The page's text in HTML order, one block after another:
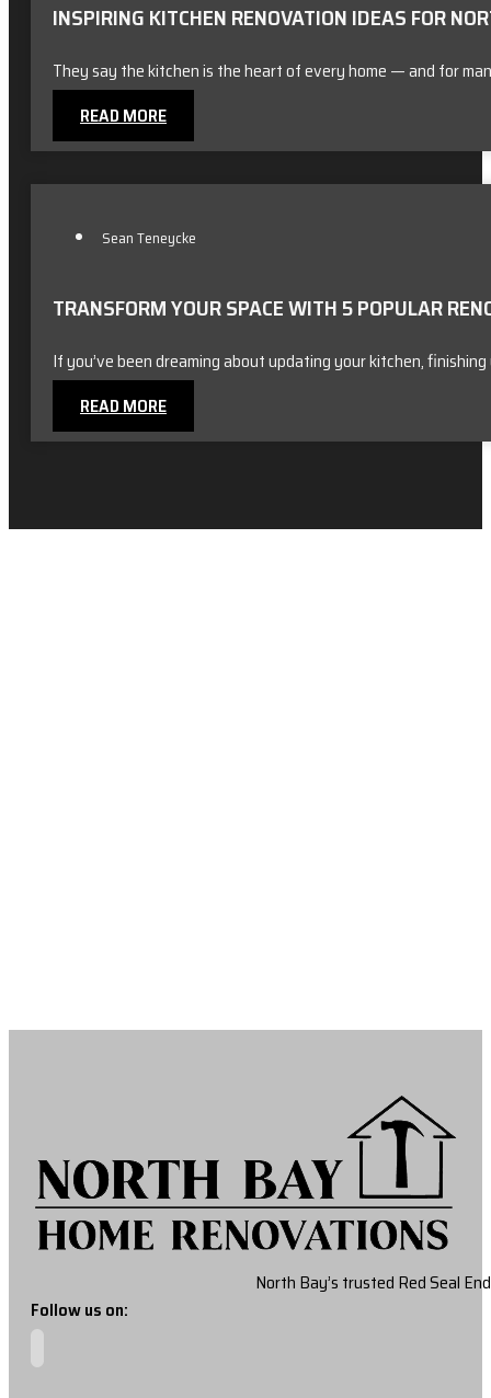
INSPIRING KITCHEN RENOVATION IDEAS FOR
They say the kitchen is the heart of every home — and for
READ MORE
Sean Teneycke
TRANSFORM YOUR SPACE WITH 5 POPULAR
If you’ve been dreaming about updating your kitchen,
READ MORE
North Bay’s trusted Red Seal
Follow us on: